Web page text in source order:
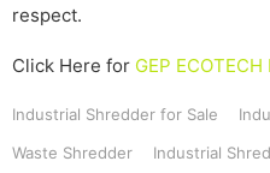
respect.
Click Here for GEP
Industrial Shredder for Sale
Waste Shredder Industrial